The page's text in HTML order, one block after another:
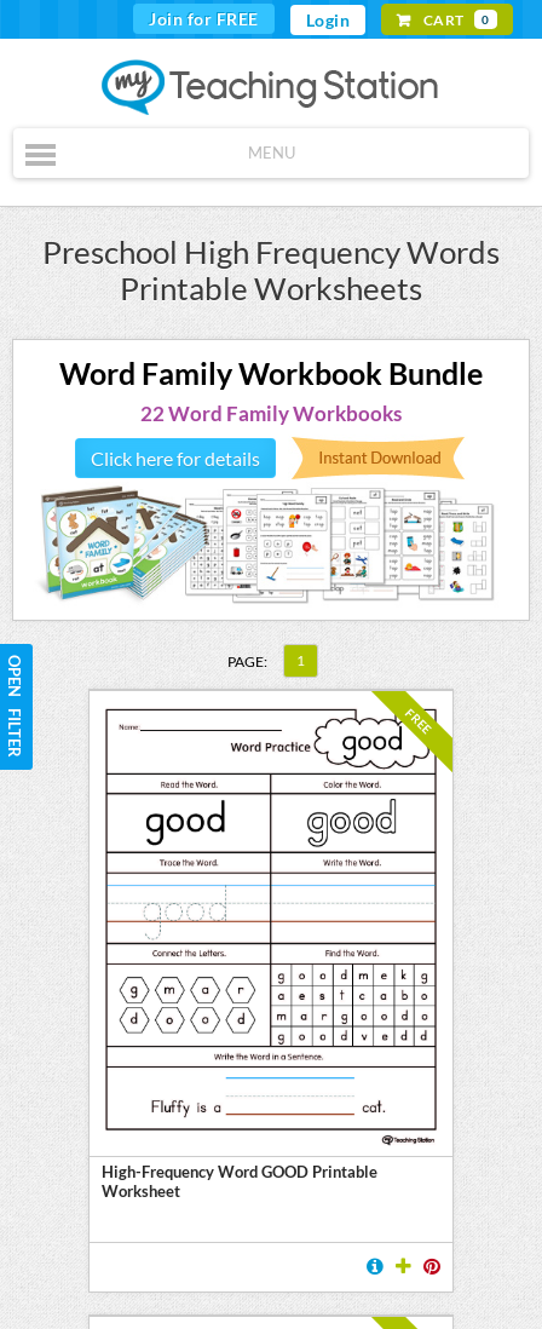
Join for FREE Login CART 0
MENU
Preschool High Frequency Words
Printable Worksheets
Word Family Workbook Bundle
22 Word Family Workbooks
Click here for details
OPEN FILTER PAGE: 1
FREE
High-Frequency Word GOOD Printable
Worksheet